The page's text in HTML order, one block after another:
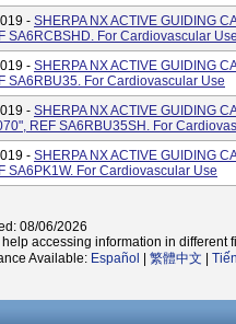
- SHERPA NX ACTIVE GUIDING
SA6RCBSHD. For Cardiovascular Use
- SHERPA NX ACTIVE GUIDING
SA6RBU35. For Cardiovascular Use
- SHERPA NX ACTIVE GUIDING
REF SA6RBU35SH. For
- SHERPA NX ACTIVE GUIDING
SA6PK1W. For Cardiovascular Use
08/06/2026
accessing information in different
Available: Español 繁體中文